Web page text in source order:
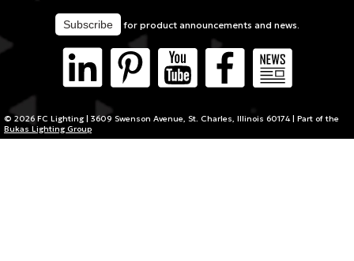
for product announcements and news.
© 2026 FC Lighting | 3609 Swenson Avenue, St. Charles, Illinois 60174 | Part of the
Bukas Lighting Group